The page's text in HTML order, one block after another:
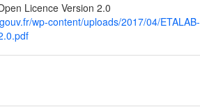
Licence Version 2.0
wp-content/uploads/2017/04/ETALAB-